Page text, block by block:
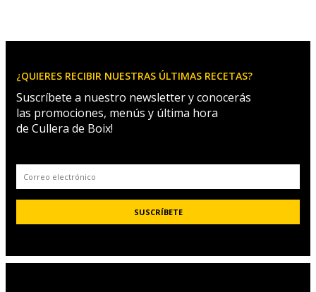
¿QUIERES RECIBIR NUESTRAS ÚLTIMAS RECETAS?
Suscríbete a nuestro newsletter y conocerás
las promociones, menús y última hora
de Cullera de Boix!